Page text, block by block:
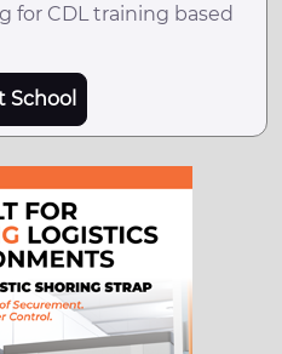
for CDL training based
School